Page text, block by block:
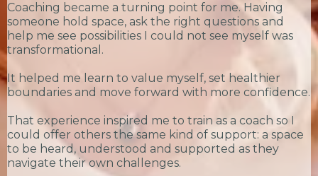
Coaching became a turning point for me. Having
someone hold space, ask the right questions and
help me see possibilities I could not see myself was
transformational.
It helped me learn to value myself, set healthier
boundaries and move forward with more confidence.
That experience inspired me to train as a coach so I
could offer others the same kind of support: a space
to be heard, understood and supported as they
navigate their own challenges.